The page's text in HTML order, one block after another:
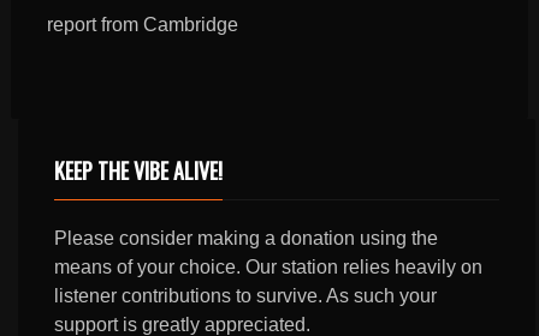
report from Cambridge
KEEP THE VIBE ALIVE!
Please consider making a donation using the
means of your choice. Our station relies heavily on
listener contributions to survive. As such your
support is greatly appreciated.